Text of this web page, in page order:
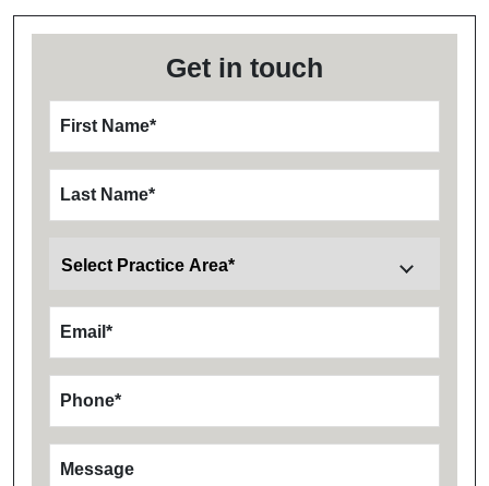
Get in touch
First Name*
Last Name*
Email *
Phone*
Message